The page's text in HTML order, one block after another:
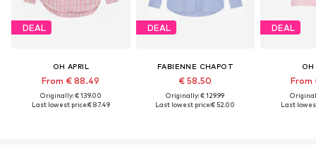
DEAL
OH APRIL
From € 88.49
Originally: € 139.00
Last lowest price:€ 87.49
DEAL
FABIENNE CHAPOT
€ 58.50
Originally: € 129.99
Last lowest price:€ 52.00
DEAL
OH
From
Last